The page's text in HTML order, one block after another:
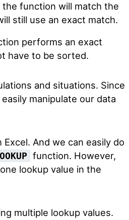
the function will match the
still use an exact match.
performs an exact
have to be sorted.
and situations. Since
manipulate our data
And we can easily do
function. However,
lookup value in the
multiple lookup values.